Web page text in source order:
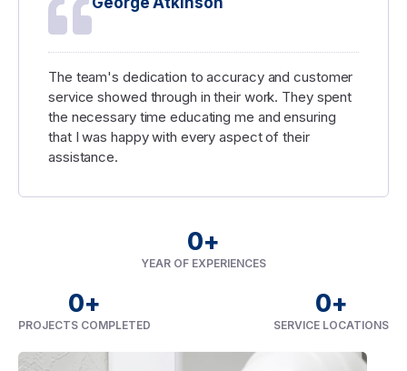
The team's dedication to accuracy and customer
service showed through in their work. They spent
the necessary time educating me and ensuring
that I was happy with every aspect of their
assistance.
YEAR OF EXPERIENCES
0+
PROJECTS COMPLETED
0+
SERVICE LOCATIONS
0+